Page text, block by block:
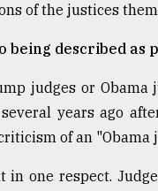
of the justices
being described as
judges or Obama
years ago
of an "Obama
in one respect.